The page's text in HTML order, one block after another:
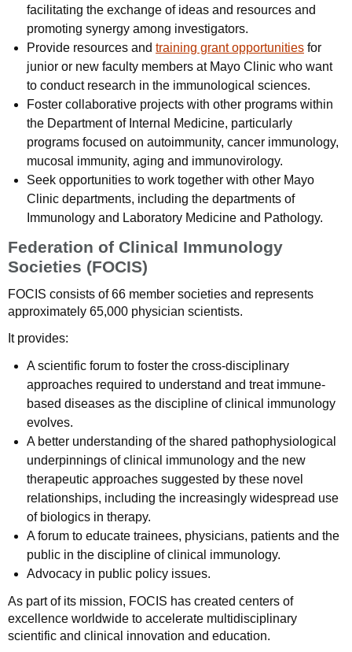
facilitating the exchange of ideas and resources and
promoting synergy among investigators.
Provide resources and training grant opportunities for
junior or new faculty members at Mayo Clinic who want
to conduct research in the immunological sciences.
Foster collaborative projects with other programs within
the Department of Internal Medicine, particularly
programs focused on autoimmunity, cancer immunology,
mucosal immunity, aging and immunovirology.
Seek opportunities to work together with other Mayo
Clinic departments, including the departments of
Immunology and Laboratory Medicine and Pathology.
Federation of Clinical Immunology
Societies (FOCIS)
FOCIS consists of 66 member societies and represents
approximately 65,000 physician scientists.
It provides:
A scientific forum to foster the cross-disciplinary
approaches required to understand and treat immune-
based diseases as the discipline of clinical immunology
evolves.
A better understanding of the shared pathophysiological
underpinnings of clinical immunology and the new
therapeutic approaches suggested by these novel
relationships, including the increasingly widespread use
of biologics in therapy.
A forum to educate trainees, physicians, patients and the
public in the discipline of clinical immunology.
Advocacy in public policy issues.
As part of its mission, FOCIS has created centers of
excellence worldwide to accelerate multidisciplinary
scientific and clinical innovation and education.